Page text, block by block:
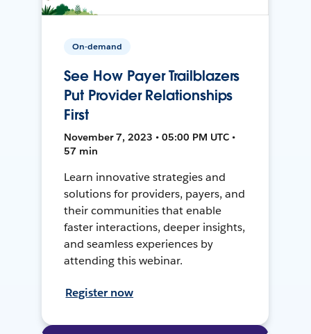
On-demand
See How Payer Trailblazers
Put Provider Relationships
First
November 7, 2023 • 05:00 PM UTC •
57 min
Learn innovative strategies and
solutions for providers, payers, and
their communities that enable
faster interactions, deeper insights,
and seamless experiences by
attending this webinar.
Register now